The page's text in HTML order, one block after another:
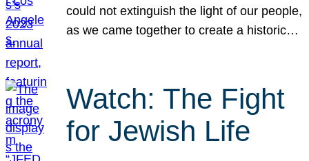
could not extinguish the light of our people,
as we came together to create a historic…
Watch: The Fight
for Jewish Life